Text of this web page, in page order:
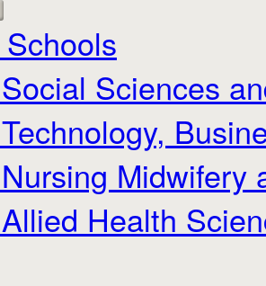
Sciences
Midwifery
Health